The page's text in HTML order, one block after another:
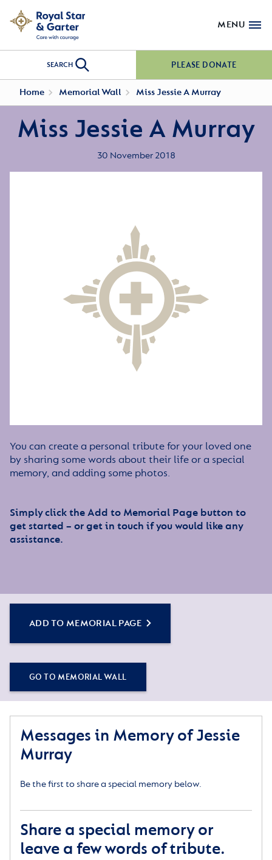
MENU
SEARCH PLEASE DONATE
Home Memorial Wall Miss Jessie A Murray
Miss Jessie A Murray
30 November 2018
You can create a personal tribute for your loved one
by sharing some words about their life or a special
memory, and adding some photos.
Simply click the Add to Memorial Page button to
get started – or get in touch if you would like any
assistance.
ADD TO MEMORIAL PAGE
GO TO MEMORIAL WALL
Messages in Memory of Jessie
Murray
Be the first to share a special memory below.
Share a special memory or
leave a few words of tribute.